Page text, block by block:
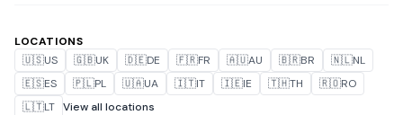
LOCATIONS
🇺🇸US 🇬🇧UK 🇩🇪DE 🇫🇷FR 🇦🇺AU 🇧🇷BR 🇳🇱NL
🇪🇸ES 🇵🇱PL 🇺🇦UA 🇮🇹IT 🇮🇪IE 🇹🇭TH 🇷🇴RO
🇱🇹LT View all locations